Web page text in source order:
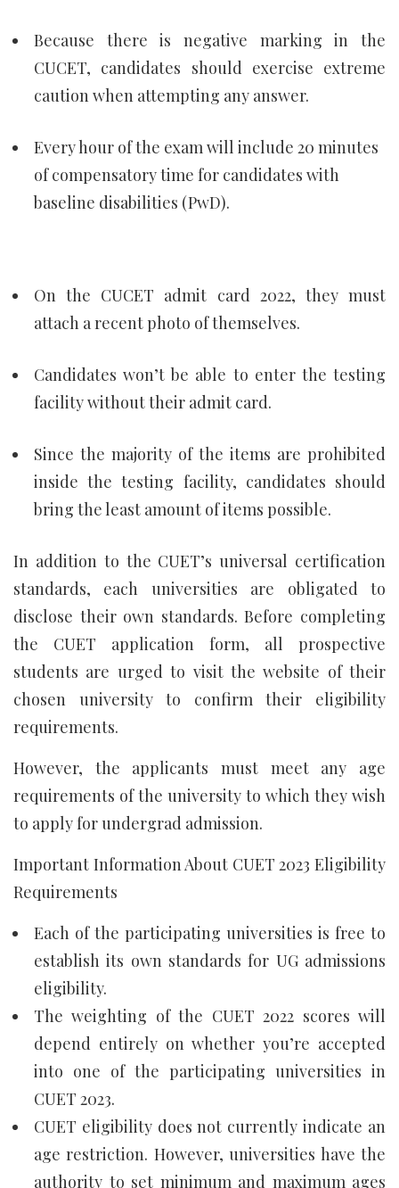
Because there is negative marking in the
CUCET, candidates should exercise extreme
caution when attempting any answer.
Every hour of the exam will include 20 minutes
of compensatory time for candidates with
baseline disabilities (PwD).
On the CUCET admit card 2022, they must
attach a recent photo of themselves.
Candidates won’t be able to enter the testing
facility without their admit card.
Since the majority of the items are prohibited
inside the testing facility, candidates should
bring the least amount of items possible.
In addition to the CUET’s universal certification
standards, each universities are obligated to
disclose their own standards. Before completing
the CUET application form, all prospective
students are urged to visit the website of their
chosen university to confirm their eligibility
requirements.
However, the applicants must meet any age
requirements of the university to which they wish
to apply for undergrad admission.
Important Information About CUET 2023 Eligibility
Requirements
Each of the participating universities is free to
establish its own standards for UG admissions
eligibility.
The weighting of the CUET 2022 scores will
depend entirely on whether you’re accepted
into one of the participating universities in
CUET 2023.
CUET eligibility does not currently indicate an
age restriction. However, universities have the
authority to set minimum and maximum ages